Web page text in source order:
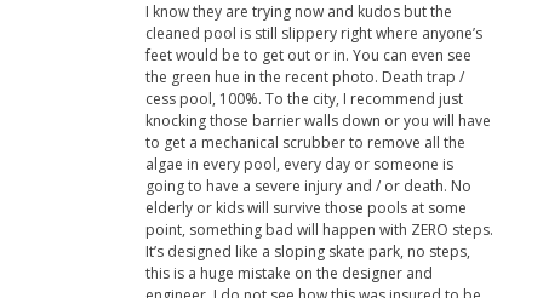
I know they are trying now and kudos but the
cleaned pool is still slippery right where anyone’s
feet would be to get out or in. You can even see
the green hue in the recent photo. Death trap /
cess pool, 100%. To the city, I recommend just
knocking those barrier walls down or you will have
to get a mechanical scrubber to remove all the
algae in every pool, every day or someone is
going to have a severe injury and / or death. No
elderly or kids will survive those pools at some
point, something bad will happen with ZERO steps.
It’s designed like a sloping skate park, no steps,
this is a huge mistake on the designer and